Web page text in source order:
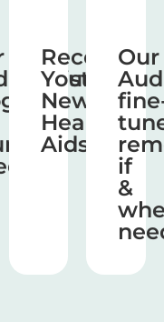
Receive
Your
New
Hearing
Aids
Our
if
&